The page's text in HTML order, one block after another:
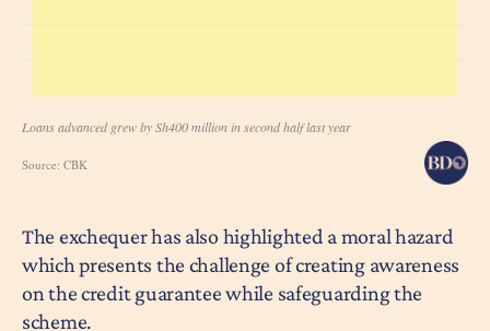
The exchequer has also highlighted a moral hazard
which presents the challenge of creating awareness
on the credit guarantee while safeguarding the
scheme.